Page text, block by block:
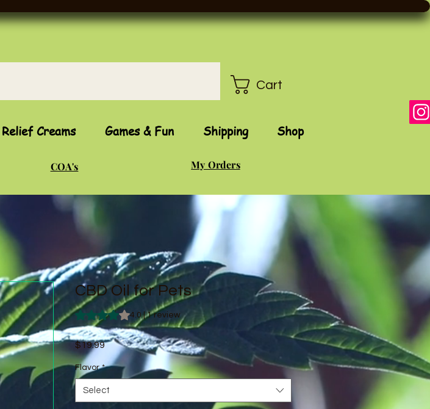
Cart
Relief Creams Games & Fun Shipping Shop
COA's My Orders
CBD Oil for Pets
Rating is 4.0 out of five stars based on 1 review
4.0 | 1 review
$19.99Price
Flavor *
Select